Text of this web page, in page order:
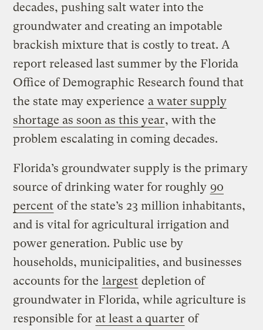
decades, pushing salt water into the
groundwater and creating an impotable
brackish mixture that is costly to treat. A
report released last summer by the Florida
Office of Demographic Research found that
the state may experience a water supply
shortage as soon as this year, with the
problem escalating in coming decades.
Florida’s groundwater supply is the primary
source of drinking water for roughly 90
percent of the state’s 23 million inhabitants,
and is vital for agricultural irrigation and
power generation. Public use by
households, municipalities, and businesses
accounts for the largest depletion of
groundwater in Florida, while agriculture is
responsible for at least a quarter of